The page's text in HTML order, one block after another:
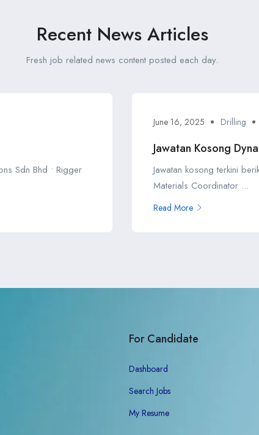
Recent News Articles
Fresh job related news content posted each day.
Sdn Bhd • Rigger
June 16, 2025 Drilling
Jawatan Kosong
Jawatan kosong terkini
Materials Coordinator ...
Read More
For Candidate
Dashboard
Search Jobs
My Resume